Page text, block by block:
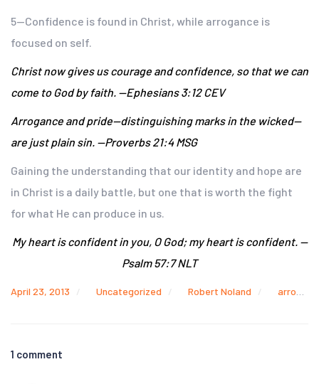
5—Confidence is found in Christ, while arrogance is
focused on self.
Christ now gives us courage and confidence, so that we can
come to God by faith. —Ephesians 3:12 CEV
Arrogance and pride—distinguishing marks in the wicked—
are just plain sin. —Proverbs 21:4 MSG
Gaining the understanding that our identity and hope are
in Christ is a daily battle, but one that is worth the fight
for what He can produce in us.
My heart is confident in you, O God; my heart is confident. —
Psalm 57:7 NLT
April 23, 2013 Uncategorized Robert Noland arrogance
1 comment